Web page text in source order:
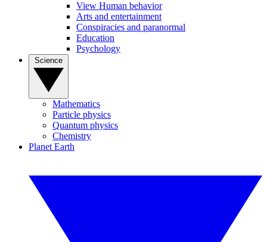
View Human behavior
Arts and entertainment
Conspiracies and paranormal
Education
Psychology
Mathematics
Particle physics
Quantum physics
Chemistry
Planet Earth